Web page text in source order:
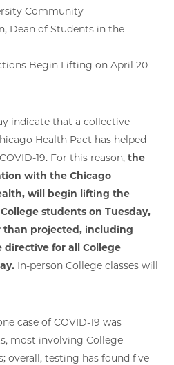
Community
Dean of Students in the
Begin Lifting on April 20
indicate that a collective
Health Pact has helped
19. For this reason, the
with the Chicago
will begin lifting the
students on Tuesday,
than projected, including
for all College
In-person College classes will
case of COVID-19 was
most involving College
overall, testing has found five